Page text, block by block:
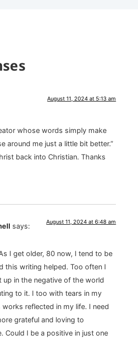
August 11, 2024 at 5:13 am
whose words simply make
around me just a little bit better.”
back into Christian. Thanks
says: August 11, 2024 at 6:48 am
I get older, 80 now, I tend to be
this writing helped. Too often I
up in the negative of the world
to it. I too with tears in my
reflected in my life. I need
grateful and loving to
Could I be a positive in just one